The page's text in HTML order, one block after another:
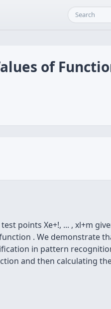
of
points Xe+!, ... , xl+m
. We demonstrate
in pattern
and then calculating